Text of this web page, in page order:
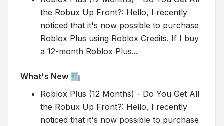
the Robux Up Front?: Hello, I recently
noticed that it's now possible to purchase
Roblox Plus using Roblox Credits. If I buy
a 12-month Roblox Plus...
What's New
Roblox Plus (12 Months) - Do You Get All
the Robux Up Front?: Hello, I recently
noticed that it's now possible to purchase